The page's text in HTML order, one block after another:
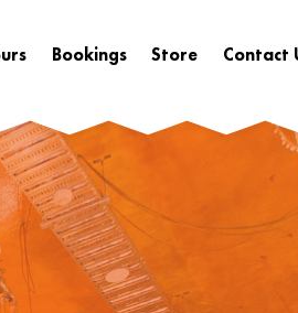
Bookings Store Contact